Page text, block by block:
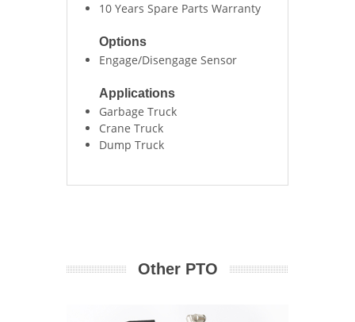
10 Years Spare Parts Warranty
Options
Engage/Disengage Sensor
Applications
Garbage Truck
Crane Truck
Dump Truck
Other PTO